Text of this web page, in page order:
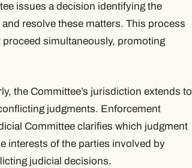
issues a decision identifying the
resolve these matters. This process
simultaneously, promoting
the Committee’s jurisdiction extends to
judgments. Enforcement
Committee clarifies which judgment
interests of the parties involved by
judicial decisions.